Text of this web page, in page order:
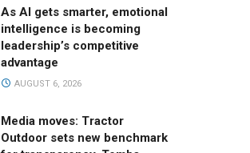
As AI gets smarter, emotional
intelligence is becoming
leadership’s competitive
advantage
AUGUST 6, 2026
Media moves: Tractor
Outdoor sets new benchmark